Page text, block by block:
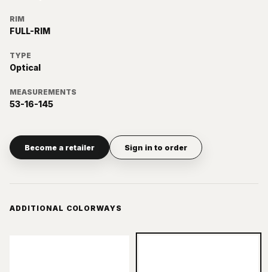
RIM
FULL-RIM
TYPE
Optical
MEASUREMENTS
53-16-145
Become a retailer Sign in to order
ADDITIONAL COLORWAYS